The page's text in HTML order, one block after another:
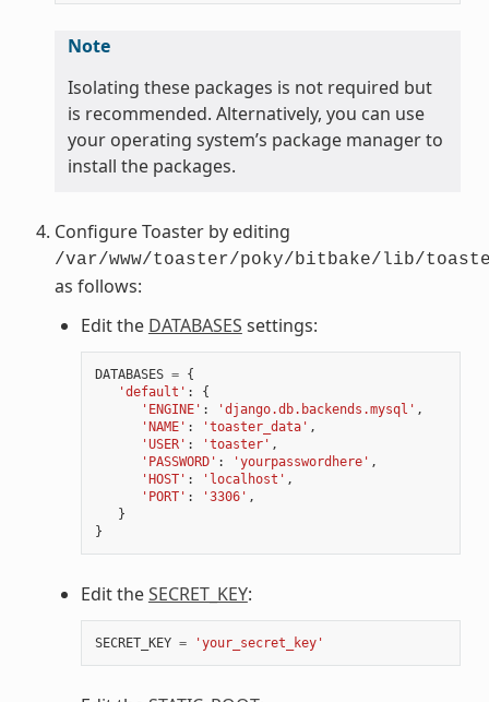
Note
Isolating these packages is not required but
is recommended. Alternatively, you can use
your operating system’s package manager to
install the packages.
Configure Toaster by editing
/var/www/toaster/poky/bitbake/lib/
as follows:
Edit the DATABASES settings:
DATABASES = {
'default' :
{
'ENGINE' : 'django.db.backends.mysql' ,
'NAME' : 'toaster_data' ,
'USER' : 'toaster' ,
'PASSWORD' : 'yourpasswordhere' ,
'HOST' : 'localhost' ,
'PORT' : '3306' ,
}
}
Edit theSECRET_KEY:
SECRET_KEY = 'your_secret_key'